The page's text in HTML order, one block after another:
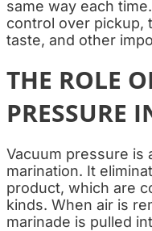
same way each
control over pickup,
taste, and other
THE ROLE
PRESSURE
Vacuum pressure is
marination. It
product, which are
kinds. When air is
marinade is pulled